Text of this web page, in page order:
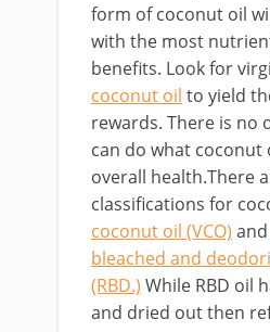
form of coconut oil
with the most
benefits. Look for
coconut oil to yield
rewards. There is no
can do what coconut
overall health.There
classifications for
coconut oil (VCO) and
bleached and
(RBD.) While RBD oil
and dried out then